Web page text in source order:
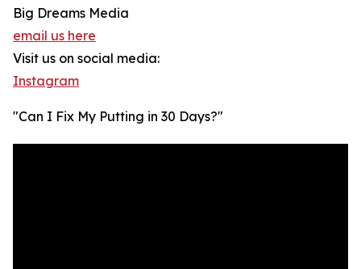
Big Dreams Media
email us here
Visit us on social media:
Instagram
"Can I Fix My Putting in 30 Days?"